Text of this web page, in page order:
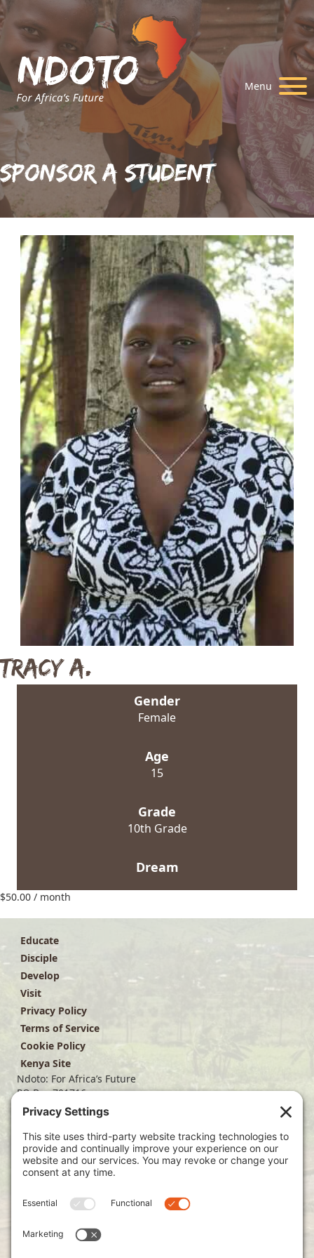
Menu
Sponsor A Student
Tracy A.
Gender
Female
Age
15
Grade
10th Grade
Dream
$50.00 / month
Educate
Disciple
Develop
Visit
Privacy Policy
Terms of Service
Cookie Policy
Kenya Site
Ndoto: For Africa’s Future
PO Box 701716
Dallas, TX 75370
(214) 563-4499
info@ndoto.org
Join Our Mailing List